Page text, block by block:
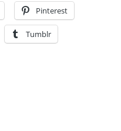
Pinterest
Tumblr